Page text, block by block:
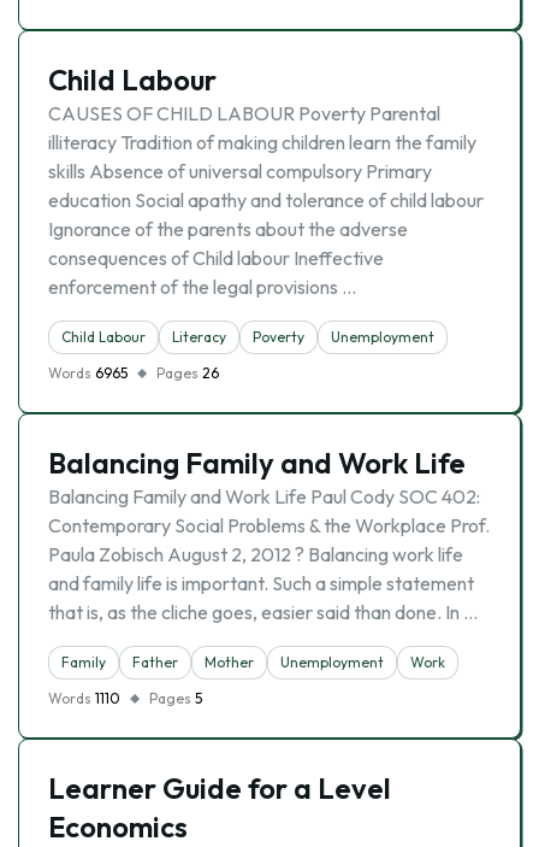
Child Labour
CAUSES OF CHILD LABOUR Poverty Parental
illiteracy Tradition of making children learn the family
skills Absence of universal compulsory Primary
education Social apathy and tolerance of child labour
Ignorance of the parents about the adverse
consequences of Child labour Ineffective
enforcement of the legal provisions …
Child Labour Literacy Poverty
Unemployment
Words 6965 Pages 26
Balancing Family and Work Life
Balancing Family and Work Life Paul Cody SOC 402:
Contemporary Social Problems & the Workplace Prof.
Paula Zobisch August 2, 2012 ? Balancing work life
and family life is important. Such a simple statement
that is, as the cliche goes, easier said than done. In …
Family Father Mother Unemployment
Work
Words 1110 Pages 5
Learner Guide for a Level
Economics